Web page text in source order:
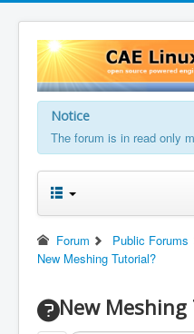
Notice
The forum is in read only
Forum Public Forums
New Meshing Tutorial?
New